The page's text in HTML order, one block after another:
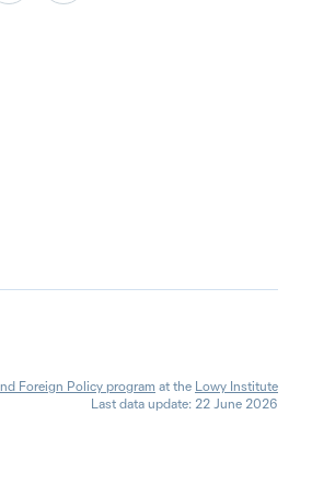
Foreign Policy program at the Lowy Institute
Last data update: 22 June 2026